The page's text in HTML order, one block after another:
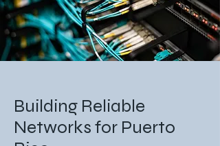
Building Reliable
Networks for Puerto